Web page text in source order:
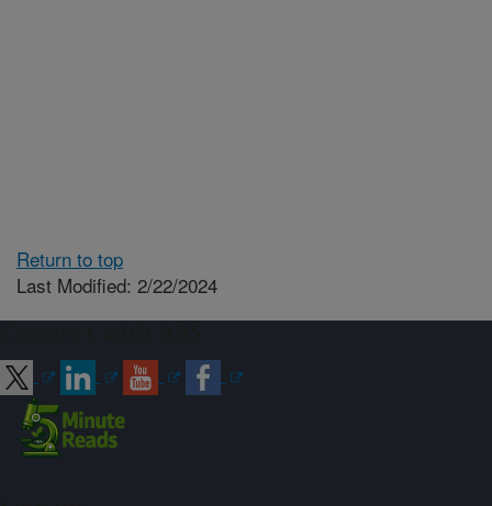
Return to top
Last Modified: 2/22/2024